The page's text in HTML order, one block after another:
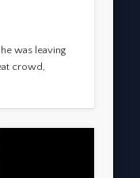
was leaving
crowd,